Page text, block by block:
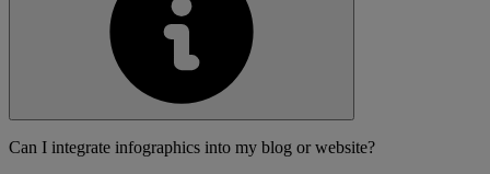
Can I integrate infographics into my blog or website?